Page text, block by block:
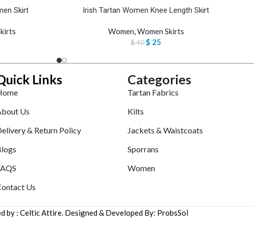
Skirt Irish Tartan Women Knee Length Skirt
Women,Women Skirts
$40$ 25
Links
Us
& Return Policy
Us
Categories
Tartan Fabrics
Kilts
Jackets & Waistcoats
Sporrans
Women
by : Celtic Attire. Designed & Developed By: ProbsSol